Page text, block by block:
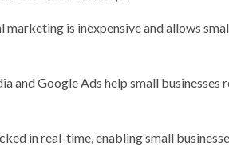
is inexpensive and allows
Google Ads help small businesses
in real-time, enabling small